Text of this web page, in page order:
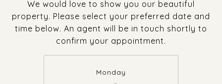
We would love to show you our beautiful
property. Please select your preferred date and
time below. An agent will be in touch shortly to
confirm your appointment.
Monday